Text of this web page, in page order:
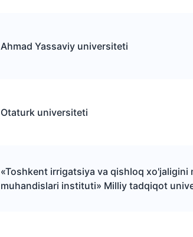
Ahmad Yassaviy universiteti
Otaturk universiteti
«Toshkent irrigatsiya va qishloq xo'jaligini
muhandislari instituti» Milliy tadqiqot